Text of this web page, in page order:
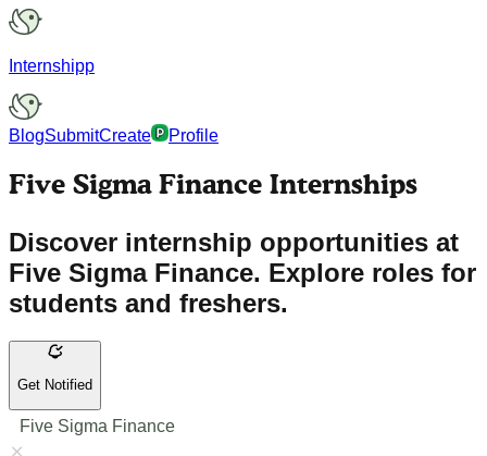
Internshipp
BlogSubmitCreate Profile
Five Sigma Finance Internships
Discover internship opportunities at
Five Sigma Finance. Explore roles for
students and freshers.
Get Notified
Five Sigma Finance